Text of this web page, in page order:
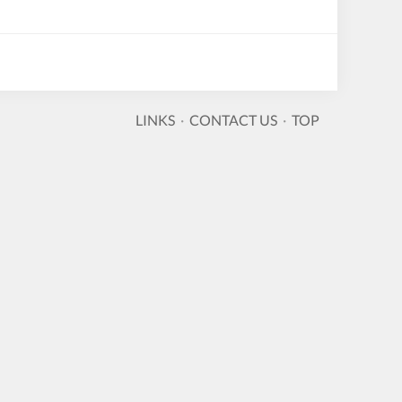
LINKS · CONTACT US · TOP